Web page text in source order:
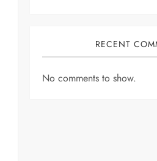
RECENT
No comments to show.